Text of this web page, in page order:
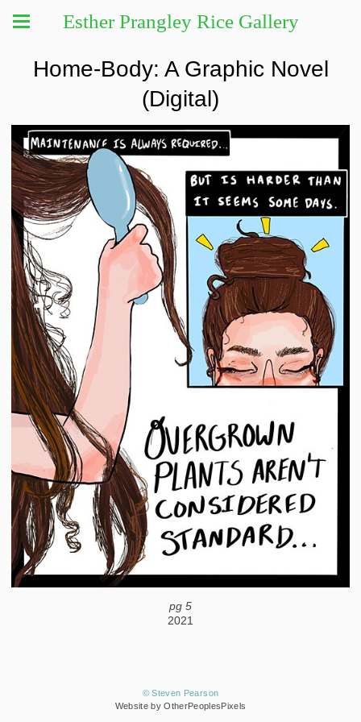
Esther Prangley Rice Gallery
Home-Body: A Graphic Novel
(Digital)
pg 5
2021
© Steven Pearson
Website by OtherPeoplesPixels